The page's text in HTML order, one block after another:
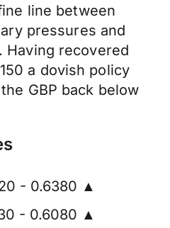
line between
pressures and
Having recovered
a dovish policy
GBP back below
- 0.6380 ▲
- 0.6080 ▲